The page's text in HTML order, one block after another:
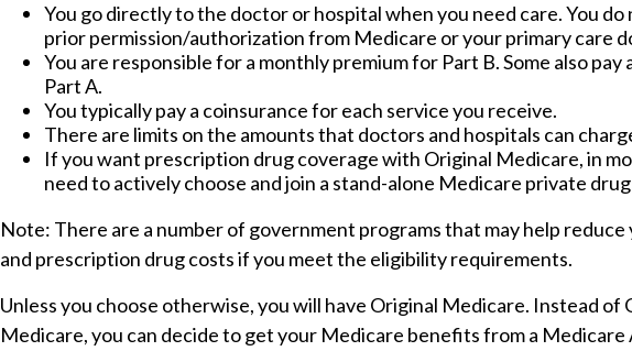
You go directly to the doctor or hospital when you need care. You
prior permission/authorization from Medicare or your primary care
You are responsible for a monthly premium for Part B. Some also pay
Part A.
You typically pay a coinsurance for each service you receive.
There are limits on the amounts that doctors and hospitals can
If you want prescription drug coverage with Original Medicare, in
need to actively choose and join a stand-alone Medicare private drug
Note: There are a number of government programs that may help reduce
and prescription drug costs if you meet the eligibility requirements.
Unless you choose otherwise, you will have Original Medicare. Instead of
Medicare, you can decide to get your Medicare benefits from a Medicare